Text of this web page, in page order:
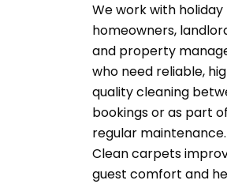
We work with holiday
homeowners,
and property
who need reliable,
quality cleaning
bookings or as part of
regular maintenance.
Clean carpets
guest comfort and